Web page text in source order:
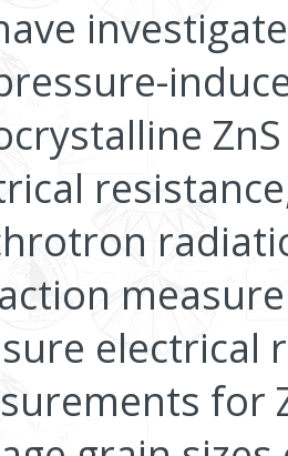
electrical
for